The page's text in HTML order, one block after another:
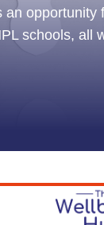
opportunity
schools, all